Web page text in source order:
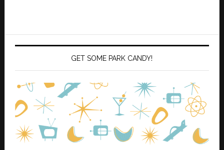
GET SOME PARK CANDY!